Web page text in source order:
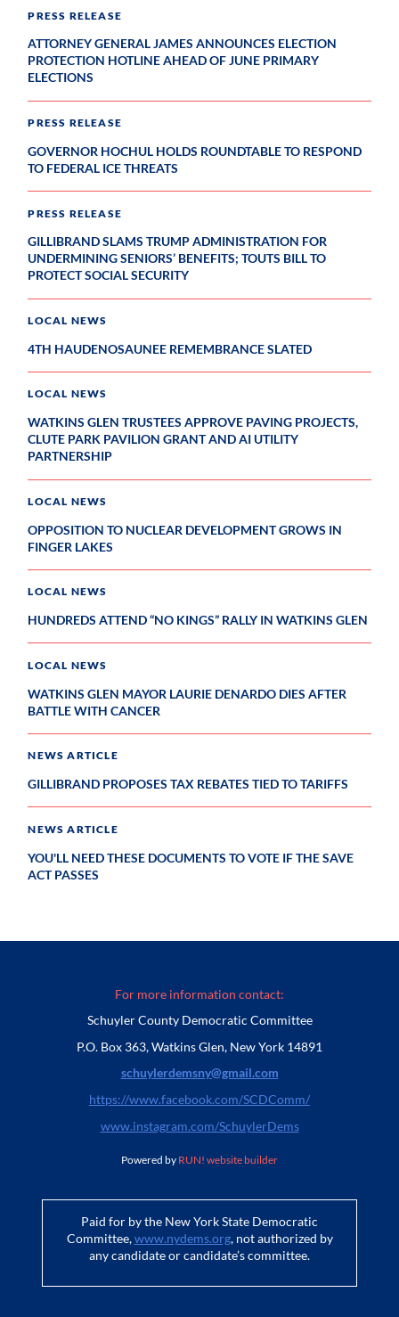
PRESS RELEASE
ATTORNEY GENERAL JAMES ANNOUNCES ELECTION
PROTECTION HOTLINE AHEAD OF JUNE PRIMARY
ELECTIONS
PRESS RELEASE
GOVERNOR HOCHUL HOLDS ROUNDTABLE TO RESPOND
TO FEDERAL ICE THREATS
PRESS RELEASE
GILLIBRAND SLAMS TRUMP ADMINISTRATION FOR
UNDERMINING SENIORS’ BENEFITS; TOUTS BILL TO
PROTECT SOCIAL SECURITY
LOCAL NEWS
4TH HAUDENOSAUNEE REMEMBRANCE SLATED
LOCAL NEWS
WATKINS GLEN TRUSTEES APPROVE PAVING PROJECTS,
CLUTE PARK PAVILION GRANT AND AI UTILITY
PARTNERSHIP
LOCAL NEWS
OPPOSITION TO NUCLEAR DEVELOPMENT GROWS IN
FINGER LAKES
LOCAL NEWS
HUNDREDS ATTEND “NO KINGS” RALLY IN WATKINS GLEN
LOCAL NEWS
WATKINS GLEN MAYOR LAURIE DENARDO DIES AFTER
BATTLE WITH CANCER
NEWS ARTICLE
GILLIBRAND PROPOSES TAX REBATES TIED TO TARIFFS
NEWS ARTICLE
YOU'LL NEED THESE DOCUMENTS TO VOTE IF THE SAVE
ACT PASSES
For more information contact:
Schuyler County Democratic Committee
P.O. Box 363, Watkins Glen, New York 14891
schuylerdemsny@gmail.com
https://www.facebook.com/SCDComm/
www.instagram.com/SchuylerDems
Powered by RUN! website builder
Paid for by the New York State Democratic
Committee,www.nydems.org, not authorized by
any candidate or candidate’s committee.